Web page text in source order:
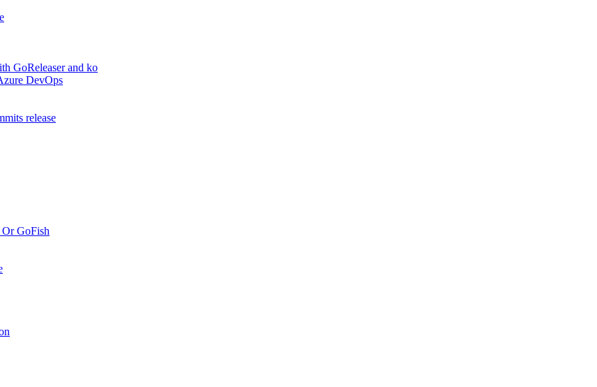
GoReleaser and ko
DevOps
release
GoFish